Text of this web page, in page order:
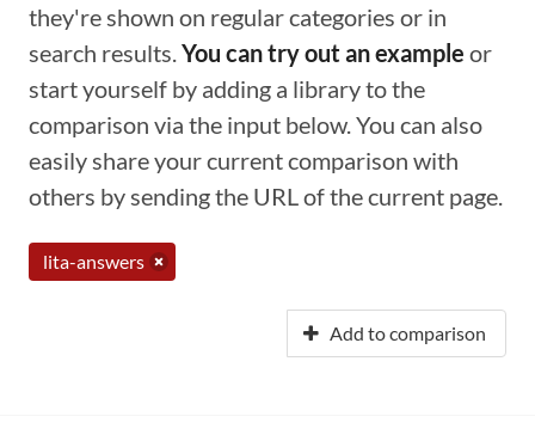
they're shown on regular categories or in
search results.You can try out an example or
start yourself by adding a library to the
comparison via the input below. You can also
easily share your current comparison with
others by sending the URL of the current page.
lita-answers
Add to comparison